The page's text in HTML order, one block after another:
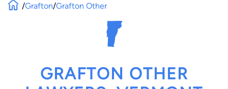
/Grafton/Grafton Other
GRAFTON OTHER